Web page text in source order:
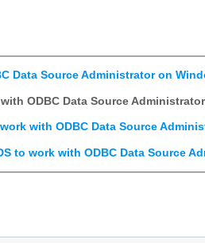
Data Source Administrator on
ODBC Data Source
with ODBC Data Source
to work with ODBC Data Source